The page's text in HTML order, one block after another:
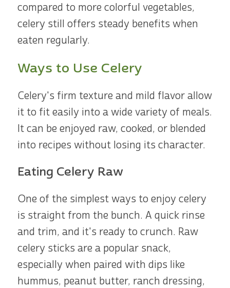
compared to more colorful vegetables,
celery still offers steady benefits when
eaten regularly.
Ways to Use Celery
Celery's firm texture and mild flavor allow
it to fit easily into a wide variety of meals.
It can be enjoyed raw, cooked, or blended
into recipes without losing its character.
Eating Celery Raw
One of the simplest ways to enjoy celery
is straight from the bunch. A quick rinse
and trim, and it's ready to crunch. Raw
celery sticks are a popular snack,
especially when paired with dips like
hummus, peanut butter, ranch dressing,